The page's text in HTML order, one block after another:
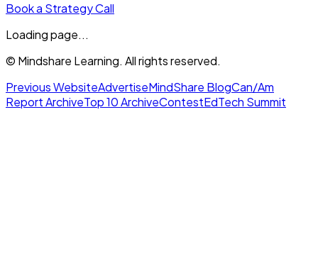
Book a Strategy Call
Loading page...
© Mindshare Learning. All rights reserved.
Previous WebsiteAdvertiseMindShare BlogCan/Am
Report ArchiveTop 10 ArchiveContestEdTech Summit